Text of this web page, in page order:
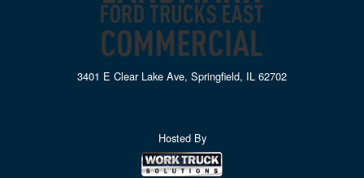
3401 E Clear Lake Ave, Springfield, IL 62702
Hosted By